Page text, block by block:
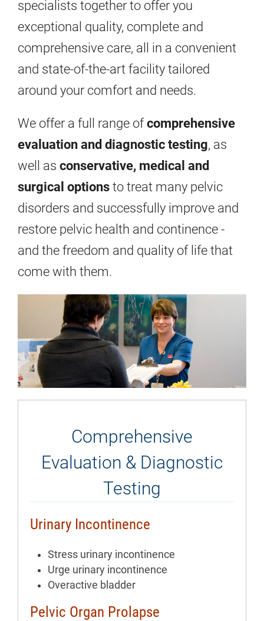
specialists together to offer you
exceptional quality, complete and
comprehensive care, all in a convenient
and state-of-the-art facility tailored
around your comfort and needs.
We offer a full range ofcomprehensive
evaluation and diagnostic testing, as
well as conservative, medical and
surgical options to treat many pelvic
disorders and successfully improve and
restore pelvic health and continence -
and the freedom and quality of life that
come with them.
Comprehensive
Evaluation & Diagnostic
Testing
Urinary Incontinence
Stress urinary incontinence
Urge urinary incontinence
Overactive bladder
Pelvic Organ Prolapse